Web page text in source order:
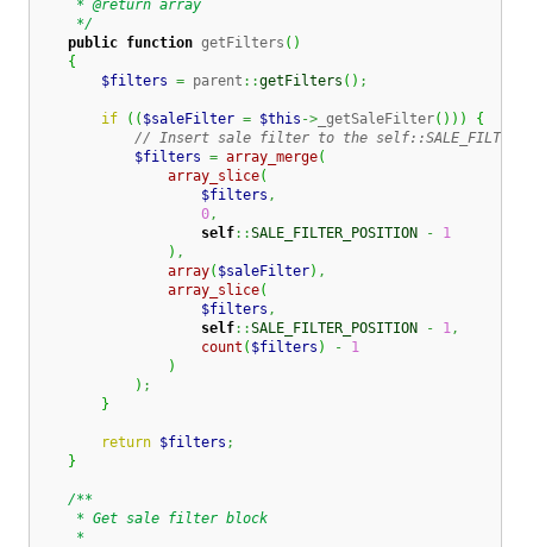
     * @return array
     */
public function getFilters ( )
{
$filters = parent ::getFilters ( ) ;
if ( ( $saleFilter = $this -> _getSaleFilter( ) ) )
{
// Insert sale filter to the
$filters = array_merge(
array_slice(
$filters ,
0,
self::SALE_FILTER_POSITION -
1
) ,
array( $saleFilter) ,
array_slice(
$filters ,
self::SALE_FILTER_POSITION - 1,
count ( $filters ) -
1
)
) ;
}
return $filters ;
}
/**
     * Get sale filter block
     *